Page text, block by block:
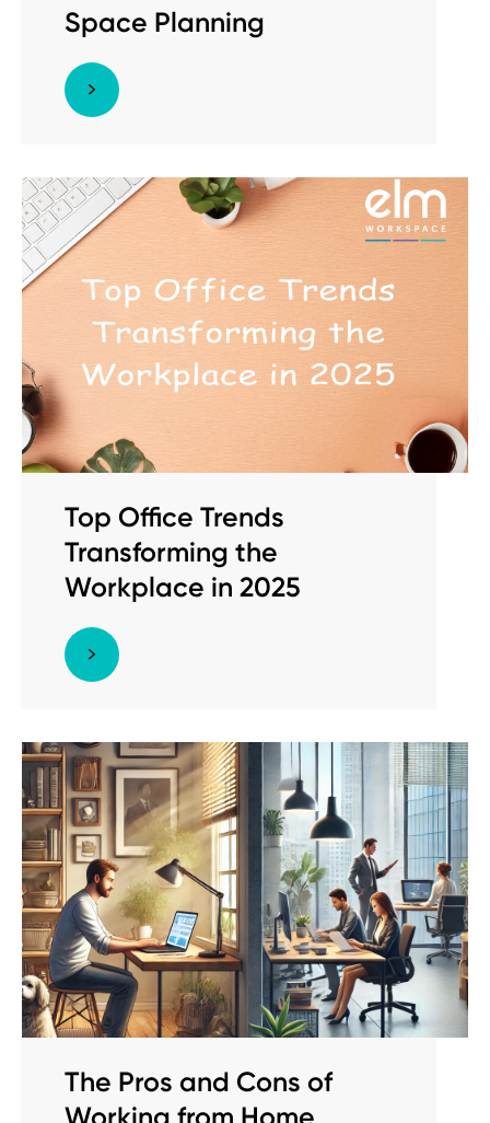
Space Planning
Top Office Trends
Transforming the
Workplace in 2025
The Pros and Cons of